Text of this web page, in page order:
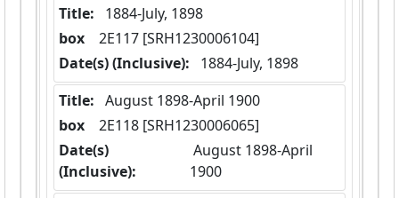
Title:
1884-July, 1898
box
  2E117 [SRH1230006104]
Date(s) (Inclusive):
1884-July, 1898
Title: August 1898-April 1900
box
  2E118 [SRH1230006065]
Date(s)
(Inclusive):
August 1898-April
1900